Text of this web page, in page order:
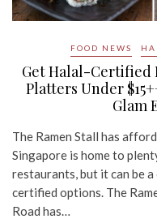
FOOD NEWS
Get Halal-Certified
Platters Under
Glam
The Ramen Stall has
Singapore is home to
restaurants, but it can be
certified options. The
Road has…